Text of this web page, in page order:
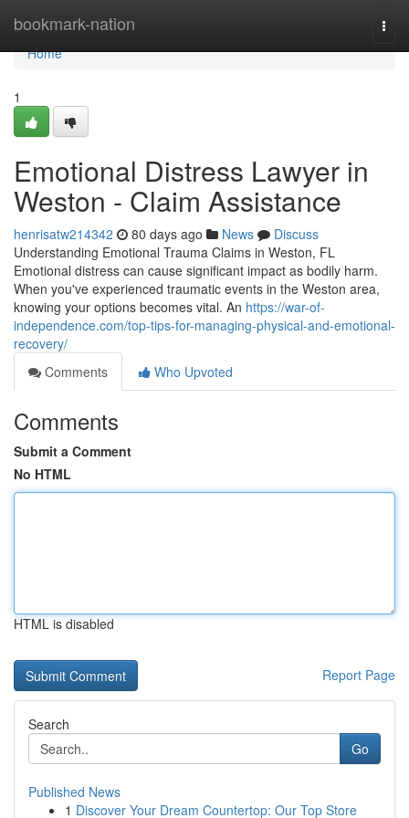
bookmark-nation
Home
Home
1
Emotional Distress Lawyer in
Weston - Claim Assistance
henrisatw214342 80 days ago News
Discuss
Understanding Emotional Trauma Claims in Weston, FL
Emotional distress can cause significant impact as bodily harm.
When you've experienced traumatic events in the Weston area,
knowing your options becomes vital. An https://war-of-
independence.com/top-tips-for-managing-physical-and-emotional-
recovery/
Comments
Who Upvoted
Comments
Submit a Comment
No HTML
HTML is disabled
Report Page
Search
Go
Published News
1 Discover Your Dream Countertop: Our Top Store